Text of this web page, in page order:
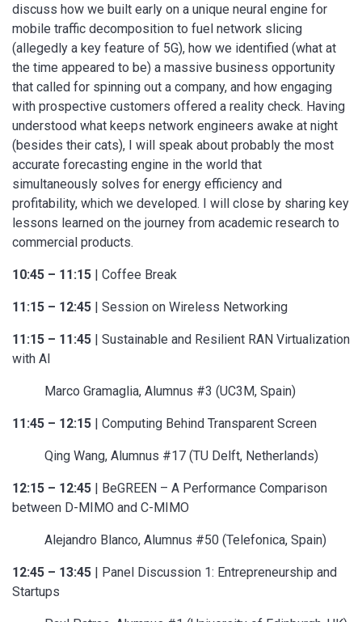
discuss how we built early on a unique neural engine for
mobile traffic decomposition to fuel network slicing
(allegedly a key feature of 5G), how we identified (what at
the time appeared to be) a massive business opportunity
that called for spinning out a company, and how engaging
with prospective customers offered a reality check. Having
understood what keeps network engineers awake at night
(besides their cats), I will speak about probably the most
accurate forecasting engine in the world that
simultaneously solves for energy efficiency and
profitability, which we developed. I will close by sharing key
lessons learned on the journey from academic research to
commercial products.
10:45 – 11:15 | Coffee Break
11:15 – 12:45 | Session on Wireless Networking
11:15 – 11:45 | Sustainable and Resilient RAN Virtualization
with AI
Marco Gramaglia, Alumnus #3 (UC3M, Spain)
11:45 – 12:15 | Computing Behind Transparent Screen
Qing Wang, Alumnus #17 (TU Delft, Netherlands)
12:15 – 12:45 | BeGREEN – A Performance Comparison
between D-MIMO and C-MIMO
Alejandro Blanco, Alumnus #50 (Telefonica, Spain)
12:45 – 13:45 | Panel Discussion 1: Entrepreneurship and
Startups